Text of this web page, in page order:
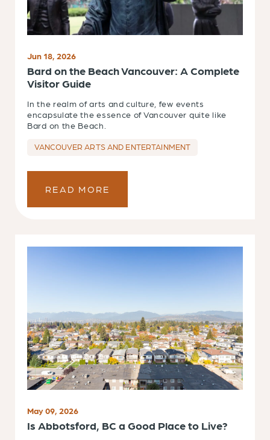
Jun 18, 2026
Bard on the Beach Vancouver: A Complete
Visitor Guide
In the realm of arts and culture, few events
encapsulate the essence of Vancouver quite like
Bard on the Beach.
VANCOUVER ARTS AND ENTERTAINMENT
READ MORE
May 09, 2026
Is Abbotsford, BC a Good Place to Live?